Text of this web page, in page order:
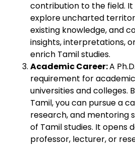
contribution to the field. It
explore uncharted
existing knowledge, and
insights, interpretations,
enrich Tamil studies.
Academic Career:A
requirement for
universities and colleges.
Tamil, you can pursue a
research, and mentoring
of Tamil studies. It opens
professor, lecturer, or